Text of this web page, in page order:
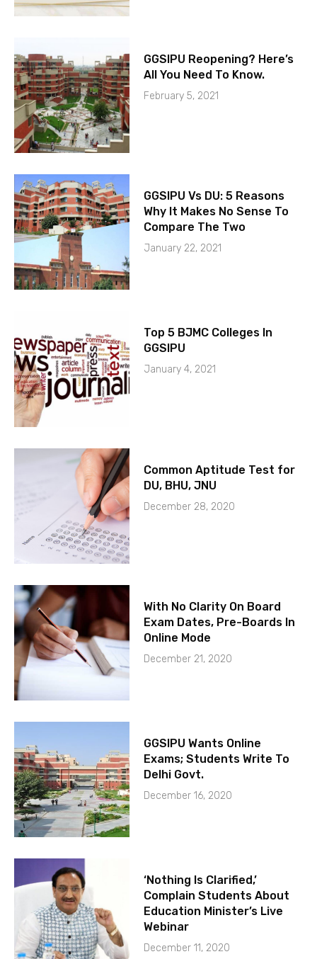
GGSIPU Reopening? Here’s
All You Need To Know.
February 5, 2021
GGSIPU Vs DU: 5 Reasons
Why It Makes No Sense To
Compare The Two
January 22, 2021
Top 5 BJMC Colleges In
GGSIPU
January 4, 2021
Common Aptitude Test for
DU, BHU, JNU
December 28, 2020
With No Clarity On Board
Exam Dates, Pre-Boards In
Online Mode
December 21, 2020
GGSIPU Wants Online
Exams; Students Write To
Delhi Govt.
December 16, 2020
‘Nothing Is Clarified,’
Complain Students About
Education Minister’s Live
Webinar
December 11, 2020